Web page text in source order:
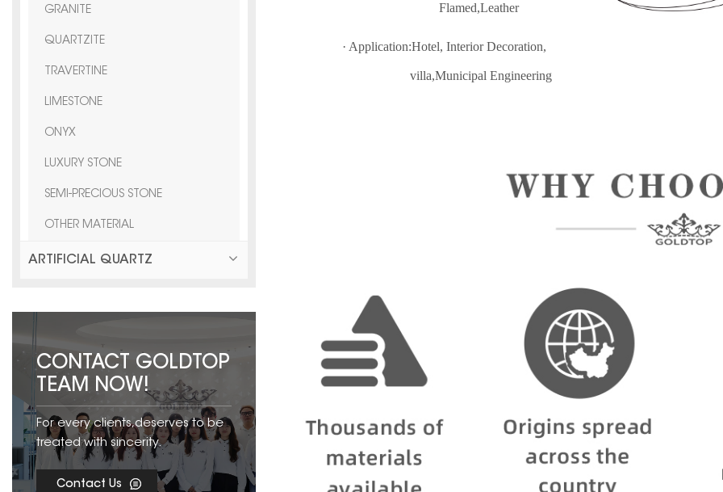
GRANITE
QUARTZITE
TRAVERTINE
LIMESTONE
ONYX
LUXURY STONE
SEMI-PRECIOUS STONE
OTHER MATERIAL
ARTIFICIAL QUARTZ
CONTACT GOLDTOP
TEAM NOW!
For every clients,deserves to be
treated with sincerity.
Contact Us
Flamed,Leather
· Application:Hotel, Interior Decoration,
villa,Municipal Engineering